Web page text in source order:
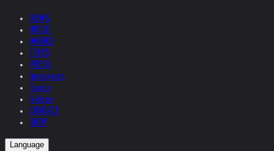
NEWS
ARTIST
WORKS
TEXTS
PRESS
Interviews
Topics
Videos
CONTACT
SHOP
Language